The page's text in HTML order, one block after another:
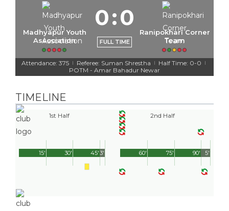
Madhyapur Youth
Association
0:0
FULL TIME
Ranipokhari Corner
Team
Attendance: 375 | Referee: Suman Shrestha | Half Time: 0-0 |
POTM - Amar Bahadur Newar
TIMELINE
1st Half
45'
15' 30' 3'
2nd Half
90'
60' 75' 5'